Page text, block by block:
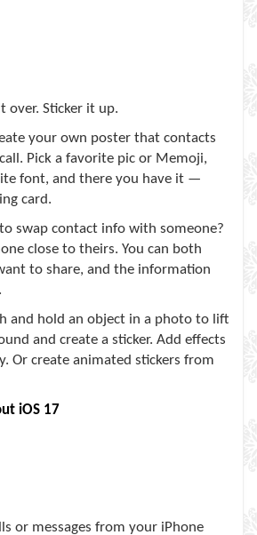
over. Sticker it up.
your own poster that contacts
Pick a favorite pic or Memoji,
font, and there you have it —
card.
swap contact info with someone?
close to theirs. You can both
to share, and the information
and hold an object in a photo to lift
and create a sticker. Add effects
Or create animated stickers from
iOS 17
or messages from your iPhone